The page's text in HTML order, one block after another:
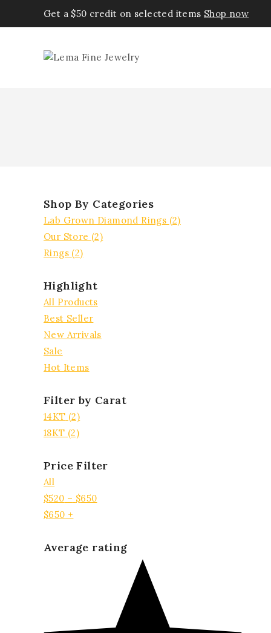
Get a $50 credit on selected items Shop now
Shop By Categories
Lab Grown Diamond Rings (2)
Our Store (2)
Rings (2)
Highlight
All Products
Best Seller
New Arrivals
Sale
Hot Items
Filter by Carat
14KT (2)
18KT (2)
Price Filter
All
$520 – $650
$650 +
Average rating